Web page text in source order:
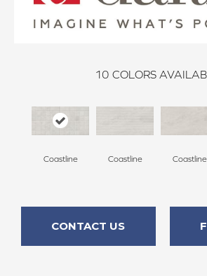
10 COLORS
Coastline Coastline
Coastline
CONTACT US